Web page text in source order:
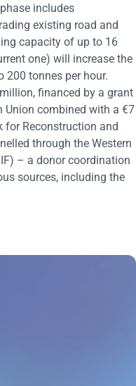
includes
existing road and
capacity of up to 16
one) will increase the
tonnes per hour.
financed by a grant
Union combined with a €7
for Reconstruction and
through the Western
– a donor coordination
sources, including the